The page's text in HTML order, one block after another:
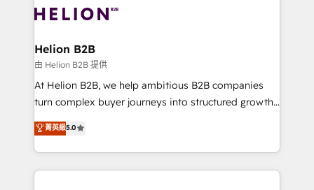
things are happening.
experience. Working hand-in-hand with your team,
traffic, generates better leads and crushes your
revenue goals. We've worked with thousands of
HubSpot customers and we'd love to work with you
too! Clients come to us for: Advanced CRM solutions
HubSpot Data System Migrations between systems
to HubSpot New lead generation strategies Time-
Helion B2B
由 Helion B2B 提供
At Helion B2B, we help ambitious B2B companies
turn complex buyer journeys into structured growth
engines. With deep experience in B2B SaaS,
manufacturing, FinTech, MedTech, and consulting, we
specialize in lead generation and aligning marketing
and sales around the customer. As a HubSpot Elite
菁英級5.0